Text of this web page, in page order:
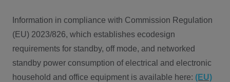
Information in compliance with Commission Regulation
(EU) 2023/826, which establishes ecodesign
requirements for standby, off mode, and networked
standby power consumption of electrical and electronic
household and office equipment is available here: (EU)